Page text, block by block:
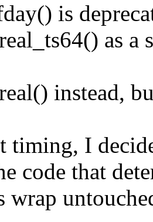
is
as a
instead,
timing, I
code that
wrap